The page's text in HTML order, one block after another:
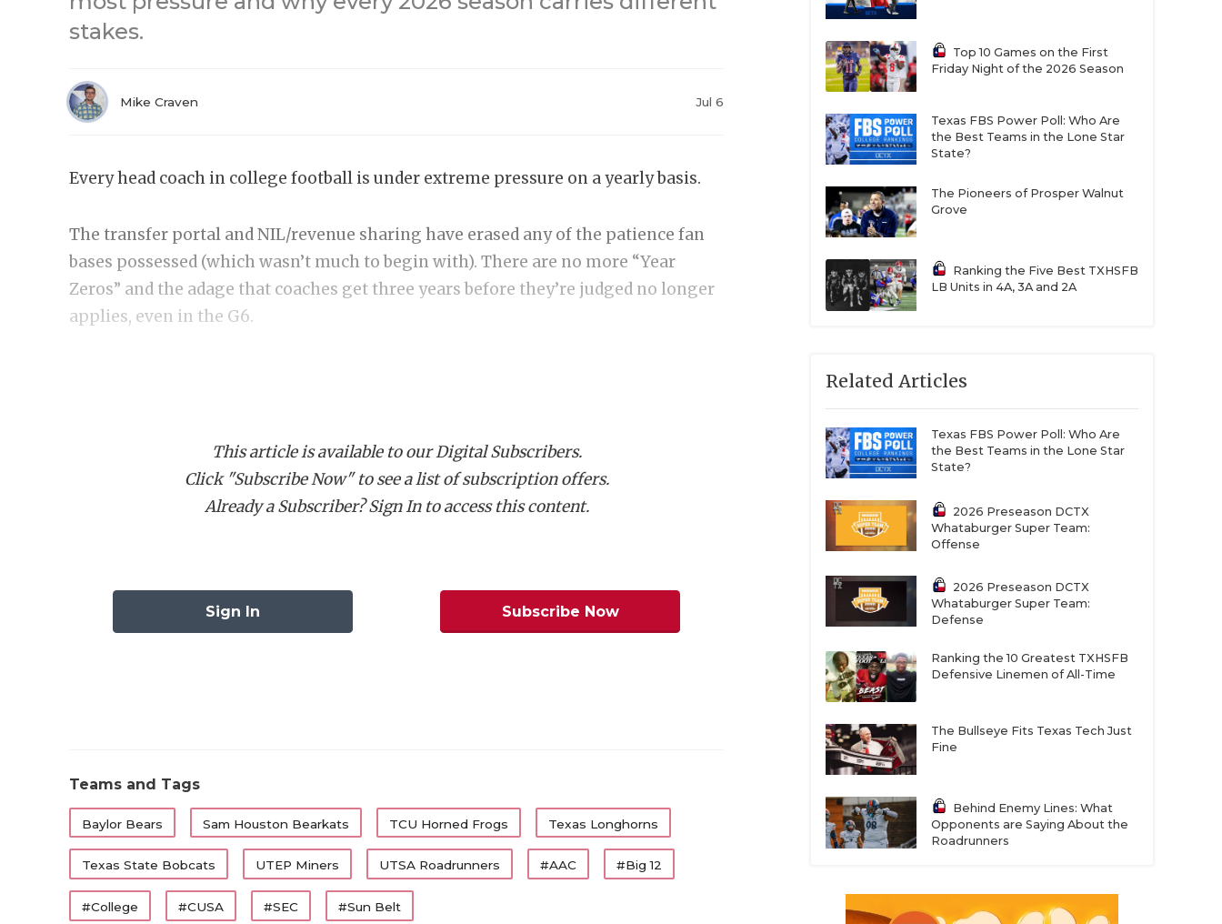
stakes.
Mike Craven Jul 6
Every head coach in college football is under extreme pressure on a yearly basis.
The transfer portal and NIL/revenue sharing have erased any of the patience fan
bases possessed (which wasn’t much to begin with). There are no more “Year
Zeros” and the adage that coaches get three years before they’re judged no longer
applies, even in the G6.
line. Others face pressure because of the talent on the roster. And then some
others face it because circumstances, and expectations, have changed.
Texas head coach Neal Brown is different than, say, Baylor’s Dave Aranda. Guys like
Willie Fritz (Houston), Joey McGuire (Texas Tech), Rhett Lashlee (SMU) and Mike
https://www.texasfootball.com/articles/article/default.aspx?url=2026/06/24/2026-
preseason-all-texas-college-football-teams
This article is available to our Digital Subscribers.
Click "Subscribe Now" to see a list of subscription offers.
Already a Subscriber? Sign In to access this content.
Sign In Subscribe Now
Teams and Tags
Baylor Bears Sam Houston Bearkats TCU Horned Frogs Texas Longhorns
Texas State Bobcats UTEP Miners UTSA Roadrunners #AAC #Big 12
#College #CUSA #SEC #Sun Belt
Top 10 Games on the First
Friday Night of the 2026 Season
Texas FBS Power Poll: Who Are
the Best Teams in the Lone Star
State?
The Pioneers of Prosper Walnut
Grove
Ranking the Five Best TXHSFB
LB Units in 4A, 3A and 2A
Related Articles
Texas FBS Power Poll: Who Are
the Best Teams in the Lone Star
State?
2026 Preseason DCTX
Whataburger Super Team:
Offense
2026 Preseason DCTX
Whataburger Super Team:
Defense
Ranking the 10 Greatest TXHSFB
Defensive Linemen of All-Time
The Bullseye Fits Texas Tech Just
Fine
Behind Enemy Lines: What
Opponents are Saying About the
Roadrunners